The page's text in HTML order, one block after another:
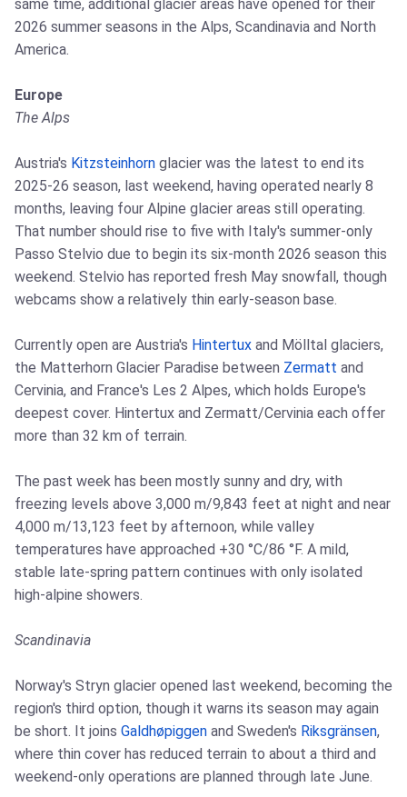
same time, additional glacier areas have opened for their
2026 summer seasons in the Alps, Scandinavia and North
America.
Europe
The Alps
Austria's Kitzsteinhorn glacier was the latest to end its
2025-26 season, last weekend, having operated nearly 8
months, leaving four Alpine glacier areas still operating.
That number should rise to five with Italy's summer-only
Passo Stelvio due to begin its six-month 2026 season this
weekend. Stelvio has reported fresh May snowfall, though
webcams show a relatively thin early-season base.
Currently open are Austria's Hintertux and Mölltal glaciers,
the Matterhorn Glacier Paradise between Zermatt and
Cervinia, and France's Les 2 Alpes, which holds Europe's
deepest cover. Hintertux and Zermatt/Cervinia each offer
more than 32 km of terrain.
The past week has been mostly sunny and dry, with
freezing levels above 3,000 m/9,843 feet at night and near
4,000 m/13,123 feet by afternoon, while valley
temperatures have approached +30 °C/86 °F. A mild,
stable late-spring pattern continues with only isolated
high-alpine showers.
Scandinavia
Norway's Stryn glacier opened last weekend, becoming the
region's third option, though it warns its season may again
be short. It joins Galdhøpiggen and Sweden's Riksgränsen,
where thin cover has reduced terrain to about a third and
weekend-only operations are planned through late June.